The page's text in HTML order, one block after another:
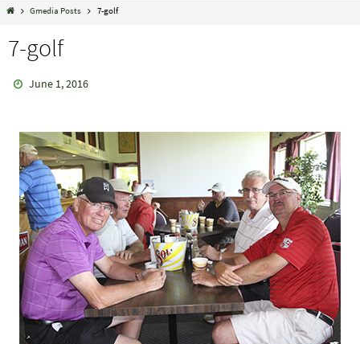
HomeGmedia Posts 7-golf
7-golf
June 1, 2016